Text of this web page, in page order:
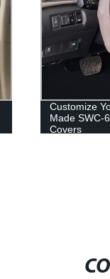
Customize
Made SWC-
Covers